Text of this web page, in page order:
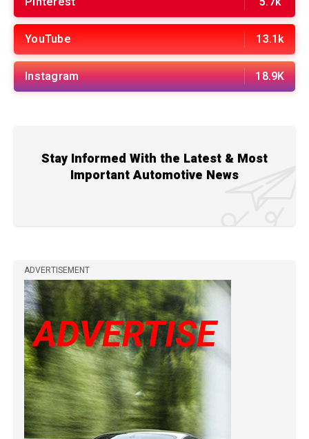
YouTube 13.1k
Instagram 18.9K
Stay Informed With the Latest & Most
Important Automotive News
ADVERTISEMENT